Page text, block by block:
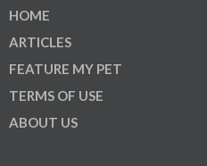
HOME
ARTICLES
FEATURE MY PET
TERMS OF USE
ABOUT US